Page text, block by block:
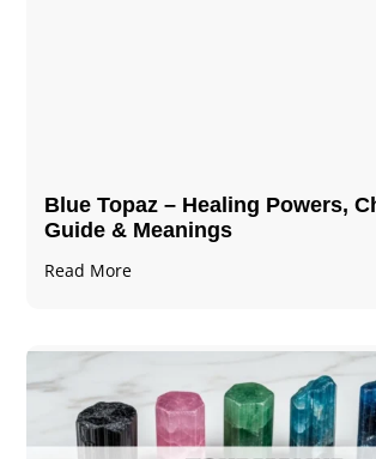
Blue Topaz – Healing Powers,
Guide & Meanings
Read More